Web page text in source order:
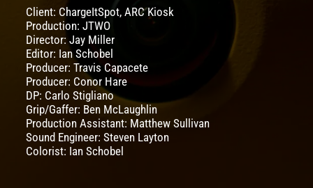
Client: ChargeItSpot, ARC Kiosk
Production: JTWO
Director: Jay Miller
Editor: Ian Schobel
Producer: Travis Capacete
Producer: Conor Hare
DP: Carlo Stigliano
Grip/Gaffer: Ben McLaughlin
Production Assistant: Matthew Sullivan
Sound Engineer: Steven Layton
Colorist: Ian Schobel